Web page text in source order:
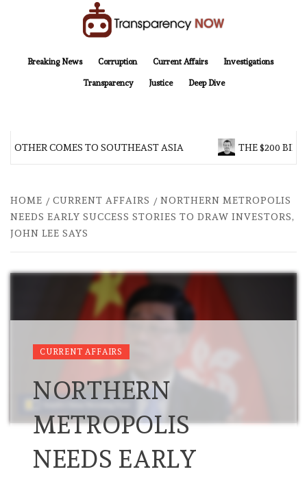
Breaking News
Corruption Current Affairs Investigations
Transparency Justice Deep Dive
COMES TO SOUTHEAST ASIA THE $200
HOME CURRENT AFFAIRS
NORTHERN METROPOLIS
NEEDS EARLY SUCCESS STORIES TO DRAW INVESTORS,
JOHN LEE SAYS
CURRENT AFFAIRS
NORTHERN
METROPOLIS
NEEDS EARLY